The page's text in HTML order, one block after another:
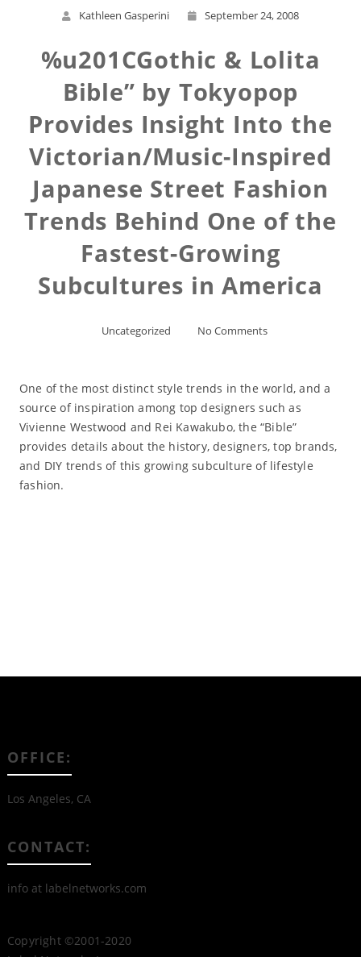
Kathleen Gasperini September 24, 2008
%u201CGothic & Lolita
Bible” by Tokyopop
Provides Insight Into the
Victorian/Music-Inspired
Japanese Street Fashion
Trends Behind One of the
Fastest-Growing
Subcultures in America
Uncategorized No Comments
One of the most distinct style trends in the world, and a
source of inspiration among top designers such as
Vivienne Westwood and Rei Kawakubo, the “Bible”
provides details about the history, designers, top brands,
and DIY trends of this growing subculture of lifestyle
fashion.
OFFICE:
Los Angeles, CA
CONTACT:
info at labelnetworks.com
Copyright ©2001-2020